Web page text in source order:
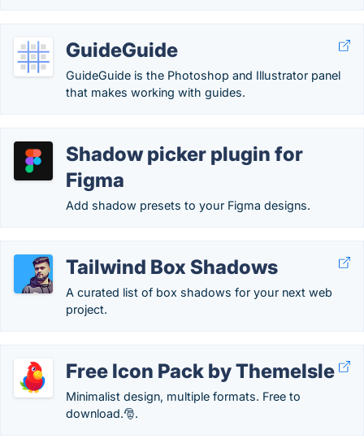
GuideGuide
GuideGuide is the Photoshop and Illustrator panel
that makes working with guides.
Shadow picker plugin for
Figma
Add shadow presets to your Figma designs.
Tailwind Box Shadows
A curated list of box shadows for your next web
project.
Free Icon Pack by ThemeIsle
Minimalist design, multiple formats. Free to
download.🎅.